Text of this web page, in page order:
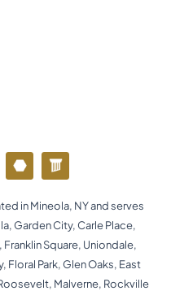
Y
o
u
t
u
b
e
W
o
r
d
p
r
e
s
s
in Mineola, NY and serves
Garden City, Carle Place,
Square, Uniondale,
Park, Glen Oaks, East
Malverne, Rockville